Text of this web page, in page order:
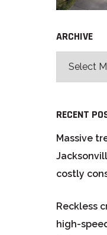
ARCHIVE
RECENT
Massive
costly
Reckless
high-